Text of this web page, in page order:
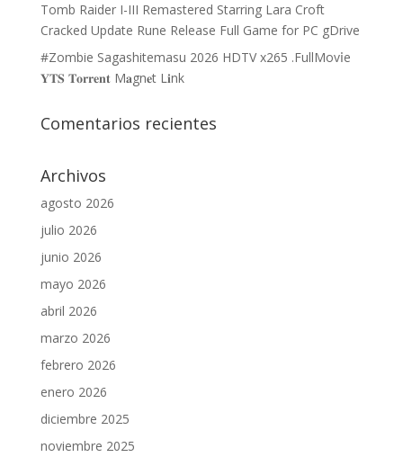
Tomb Raider I-III Remastered Starring Lara Croft
Cracked Update Rune Release Full Game for PC gDrive
#Zombie Sagashitemasu 2026 HDTV x265 .FullMov𝗂e
𝐘𝐓𝐒 𝐓𝐨𝐫𝐫𝐞𝐧𝐭 M𝐚gn𝐞t L𝐢nk
Comentarios recientes
Archivos
agosto 2026
julio 2026
junio 2026
mayo 2026
abril 2026
marzo 2026
febrero 2026
enero 2026
diciembre 2025
noviembre 2025